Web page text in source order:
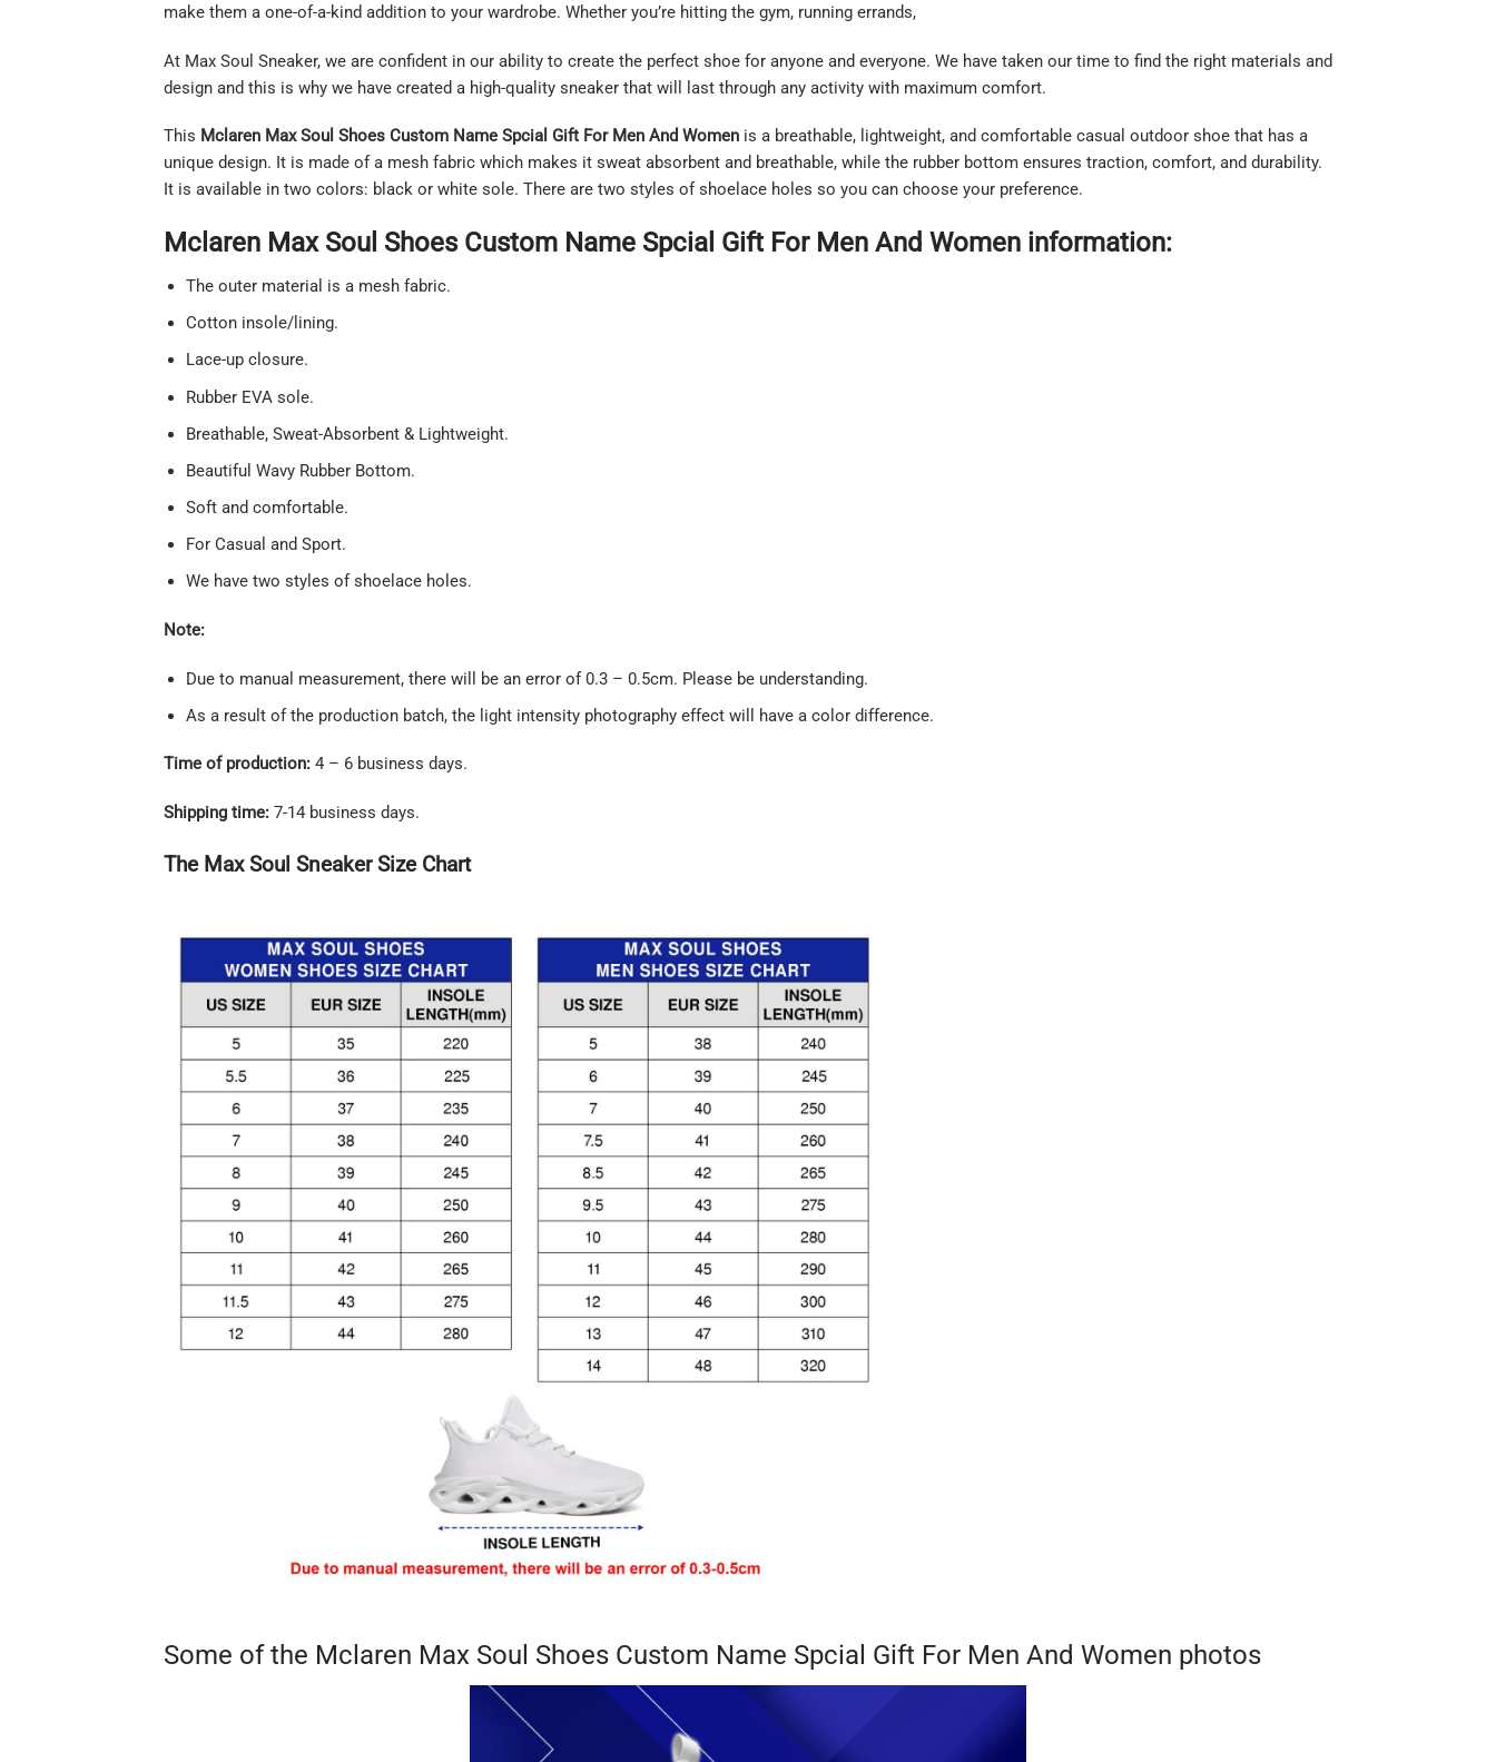
make them a one-of-a-kind addition to your wardrobe. Whether you’re hitting the gym, running errands,
At Max Soul Sneaker, we are confident in our ability to create the perfect shoe for anyone and everyone. We have taken our time to find the right materials and
design and this is why we have created a high-quality sneaker that will last through any activity with maximum comfort.
This Mclaren Max Soul Shoes Custom Name Spcial Gift For Men And Women is a breathable, lightweight, and comfortable casual outdoor shoe that has a
unique design. It is made of a mesh fabric which makes it sweat absorbent and breathable, while the rubber bottom ensures traction, comfort, and durability.
It is available in two colors: black or white sole. There are two styles of shoelace holes so you can choose your preference.
Mclaren Max Soul Shoes Custom Name Spcial Gift For Men And Women information:
The outer material is a mesh fabric.
Cotton insole/lining.
Lace-up closure.
Rubber EVA sole.
Breathable, Sweat-Absorbent & Lightweight.
Beautiful Wavy Rubber Bottom.
Soft and comfortable.
For Casual and Sport.
We have two styles of shoelace holes.
Note:
Due to manual measurement, there will be an error of 0.3 – 0.5cm. Please be understanding.
As a result of the production batch, the light intensity photography effect will have a color difference.
Time of production: 4 – 6 business days.
Shipping time: 7-14 business days.
The Max Soul Sneaker Size Chart
Some of the Mclaren Max Soul Shoes Custom Name Spcial Gift For Men And Women photos